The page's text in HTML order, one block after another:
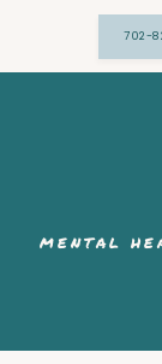
702-
MENTAL